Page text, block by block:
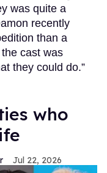
was quite a
recently
than a
cast was
they could do.”
who
Jul 22, 2026